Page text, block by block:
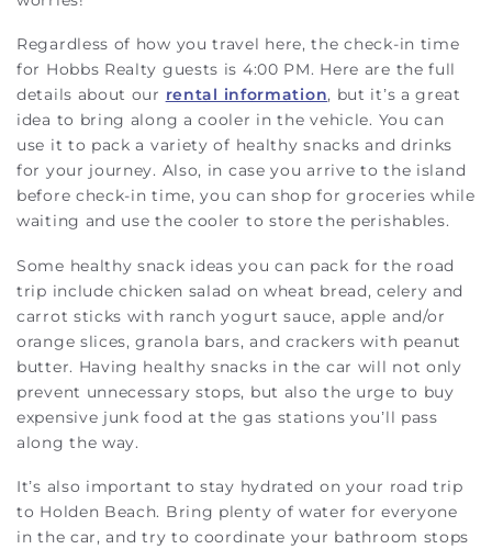
Regardless of how you travel here, the check-in time
for Hobbs Realty guests is 4:00 PM. Here are the full
details about our rental information, but it’s a great
idea to bring along a cooler in the vehicle. You can
use it to pack a variety of healthy snacks and drinks
for your journey. Also, in case you arrive to the island
before check-in time, you can shop for groceries while
waiting and use the cooler to store the perishables.
Some healthy snack ideas you can pack for the road
trip include chicken salad on wheat bread, celery and
carrot sticks with ranch yogurt sauce, apple and/or
orange slices, granola bars, and crackers with peanut
butter. Having healthy snacks in the car will not only
prevent unnecessary stops, but also the urge to buy
expensive junk food at the gas stations you’ll pass
along the way.
It’s also important to stay hydrated on your road trip
to Holden Beach. Bring plenty of water for everyone
in the car, and try to coordinate your bathroom stops